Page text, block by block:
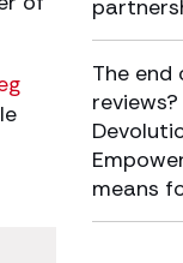
The
means